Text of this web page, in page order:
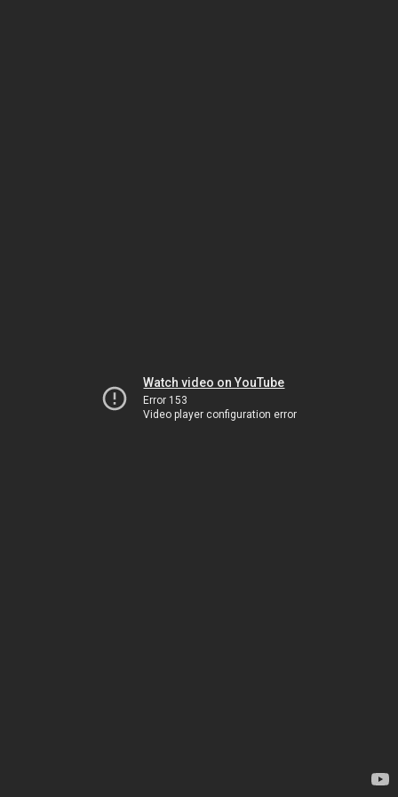
Watch video on YouTube
Error 153
Video player configuration error